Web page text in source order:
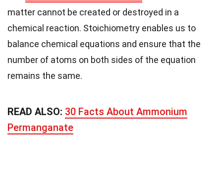
matter cannot be created or destroyed in a
chemical reaction. Stoichiometry enables us to
balance chemical equations and ensure that the
number of atoms on both sides of the equation
remains the same.
READ ALSO: 30 Facts About Ammonium
Permanganate